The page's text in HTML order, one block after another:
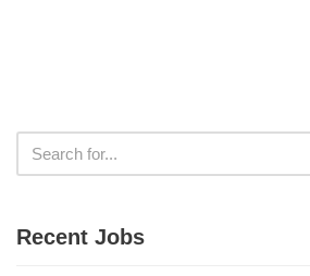
Recent Jobs